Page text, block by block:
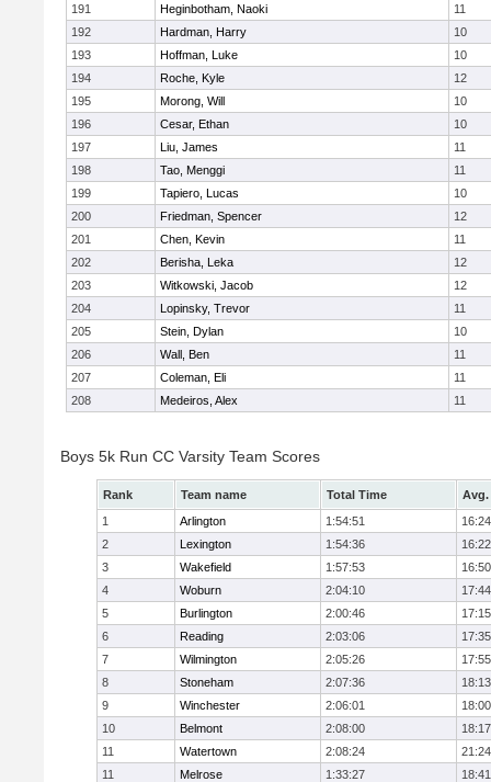
191
Heginbotham, Naoki
11
192
Hardman, Harry
10
193
Hoffman, Luke
10
194
Roche, Kyle
12
195
Morong, Will
10
196
Cesar, Ethan
10
197
Liu, James
11
198
Tao, Menggi
11
199
Tapiero, Lucas
10
200
Friedman, Spencer
12
201
Chen, Kevin
11
202
Berisha, Leka
12
203
Witkowski, Jacob
12
204
Lopinsky, Trevor
11
205
Stein, Dylan
10
206
Wall, Ben
11
207
Coleman, Eli
11
208
Medeiros, Alex 11
Boys 5k Run CC Varsity Team Scores
Rank Team name Total Time
Avg.
1
Arlington 1:54:51
16:24
2
Lexington 1:54:36
16:22
3
Wakefield 1:57:53
16:50
4
Woburn 2:04:10
17:44
5
Burlington 2:00:46
17:15
6
Reading 2:03:06
17:35
7
Wilmington 2:05:26
17:55
8
Stoneham 2:07:36
18:13
9
Winchester 2:06:01
18:00
10
Belmont 2:08:00
18:17
11
Watertown 2:08:24
21:24
11
Melrose 1:33:27 18:41